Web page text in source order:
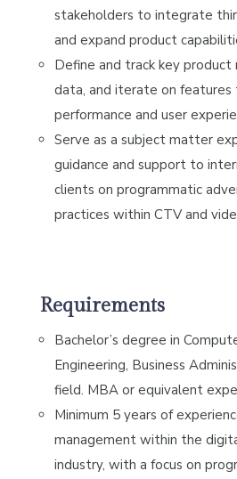
stakeholders to integrate
and expand product
Define and track key product
data, and iterate on
performance and user
Serve as a subject matter
guidance and support to
clients on programmatic
practices within CTV and
Requirements
Bachelor’s degree in
Engineering, Business
field. MBA or equivalent
Minimum 5 years of
management within the
industry, with a focus on